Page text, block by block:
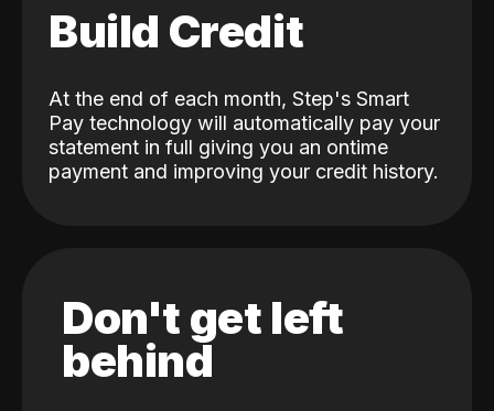
Build Credit
At the end of each month, Step's Smart
Pay technology will automatically pay your
statement in full giving you an ontime
payment and improving your credit history.
Don't get left
behind